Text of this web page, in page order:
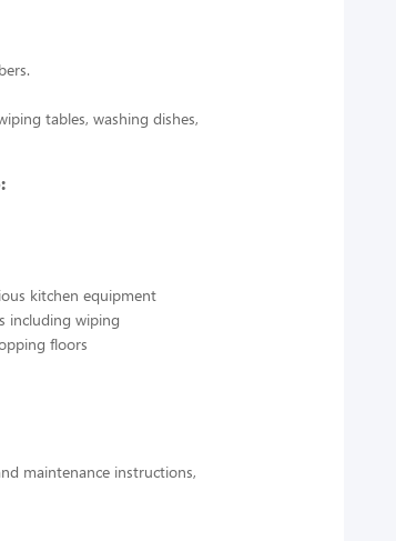
tables, washing dishes,
kitchen equipment
including wiping
floors
maintenance instructions,